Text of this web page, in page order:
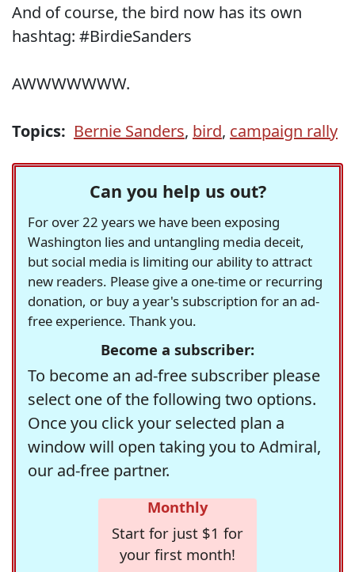
And of course, the bird now has its own
hashtag: #BirdieSanders
AWWWWWWW.
Topics: Bernie Sanders, bird, campaign rally
Can you help us out?
For over 22 years we have been exposing
Washington lies and untangling media deceit,
but social media is limiting our ability to attract
new readers. Please give a one-time or recurring
donation, or buy a year's subscription for an ad-
free experience. Thank you.
Become a subscriber:
To become an ad-free subscriber please
select one of the following two options.
Once you click your selected plan a
window will open taking you to Admiral,
our ad-free partner.
Monthly
Start for just $1 for
your first month!